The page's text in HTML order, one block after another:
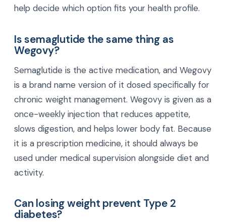
help decide which option fits your health profile.
Is semaglutide the same thing as
Wegovy?
Semaglutide is the active medication, and Wegovy
is a brand name version of it dosed specifically for
chronic weight management. Wegovy is given as a
once-weekly injection that reduces appetite,
slows digestion, and helps lower body fat. Because
it is a prescription medicine, it should always be
used under medical supervision alongside diet and
activity.
Can losing weight prevent Type 2
diabetes?